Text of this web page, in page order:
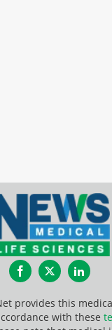
FacebookTwitter
provides this
with these